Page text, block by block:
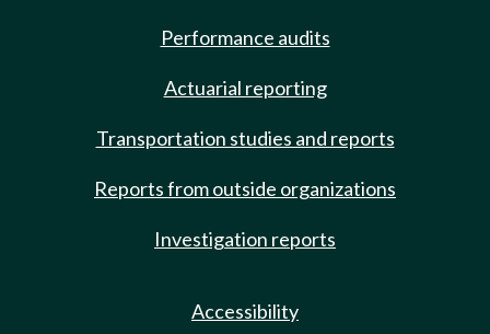
Performance audits
Actuarial reporting
Transportation studies and reports
Reports from outside organizations
Investigation reports
Accessibility